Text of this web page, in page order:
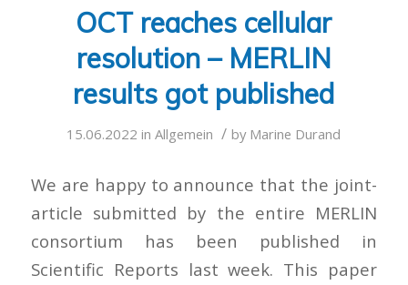
OCT reaches cellular
resolution – MERLIN
results got published
15.06.2022 inAllgemein / by Marine Durand
We are happy to announce that the joint-
article submitted by the entire MERLIN
consortium has been published in
Scientific Reports last week. This paper